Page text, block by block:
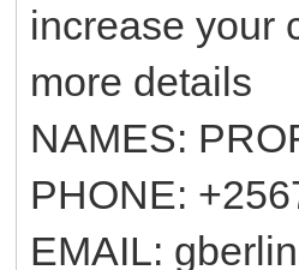
increase your
more details
NAMES:
PHONE:
EMAIL: